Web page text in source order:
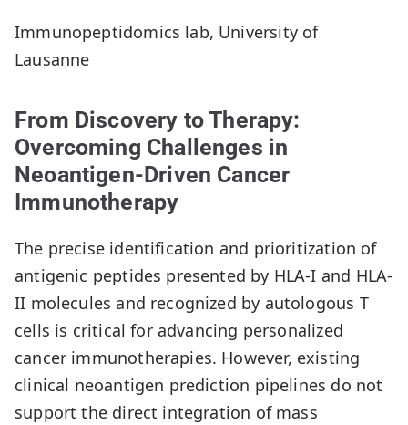
Immunopeptidomics lab, University of
Lausanne
From Discovery to Therapy:
Overcoming Challenges in
Neoantigen-Driven Cancer
Immunotherapy
The precise identification and prioritization of
antigenic peptides presented by HLA-I and HLA-
II molecules and recognized by autologous T
cells is critical for advancing personalized
cancer immunotherapies. However, existing
clinical neoantigen prediction pipelines do not
support the direct integration of mass